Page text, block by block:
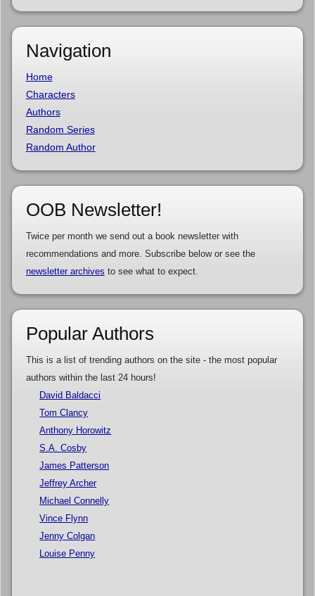
Navigation
Home
Characters
Authors
Random Series
Random Author
OOB Newsletter!
Twice per month we send out a book newsletter with
recommendations and more. Subscribe below or see the
newsletter archives to see what to expect.
Popular Authors
This is a list of trending authors on the site - the most popular
authors within the last 24 hours!
David Baldacci
Tom Clancy
Anthony Horowitz
S.A. Cosby
James Patterson
Jeffrey Archer
Michael Connelly
Vince Flynn
Jenny Colgan
Louise Penny